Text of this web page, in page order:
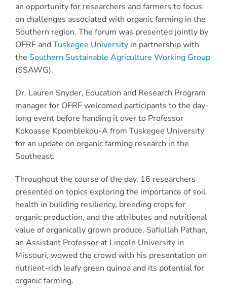
an opportunity for researchers and farmers to focus
on challenges associated with organic farming in the
Southern region. The forum was presented jointly by
OFRF andTuskegee University in partnership with
the Southern Sustainable Agriculture Working Group
(SSAWG).
Dr. Lauren Snyder, Education and Research Program
manager for OFRF welcomed participants to the day-
long event before handing it over to Professor
Kokoasse Kpomblekou-A from Tuskegee University
for an update on organic farming research in the
Southeast.
Throughout the course of the day, 16 researchers
presented on topics exploring the importance of soil
health in building resiliency, breeding crops for
organic production, and the attributes and nutritional
value of organically grown produce. Safiullah Pathan,
an Assistant Professor at Lincoln University in
Missouri, wowed the crowd with his presentation on
nutrient-rich leafy green quinoa and its potential for
organic farming.